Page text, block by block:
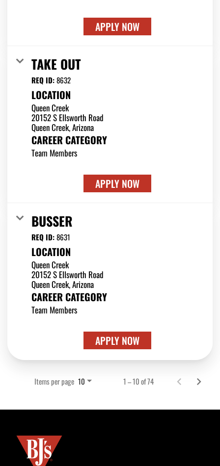
APPLY NOW
TAKE OUT
REQ ID:8632
LOCATION
Queen Creek
20152 S Ellsworth Road
CAREER CATEGORY
Team Members
APPLY NOW
BUSSER
REQ ID:8631
LOCATION
Queen Creek
20152 S Ellsworth Road
CAREER CATEGORY
Team Members
APPLY NOW
Items per page 10 1 – 10 of 74